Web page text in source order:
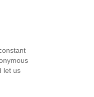
let us